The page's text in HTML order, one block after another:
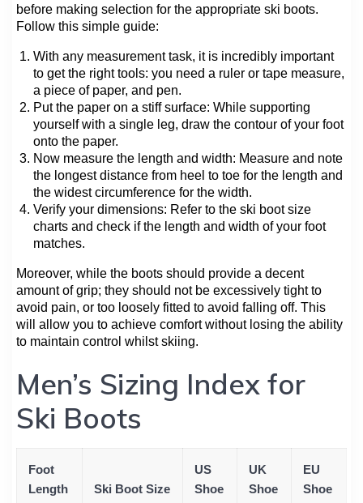
before making selection for the appropriate ski boots.
Follow this simple guide:
With any measurement task, it is incredibly important
to get the right tools: you need a ruler or tape measure,
a piece of paper, and pen.
Put the paper on a stiff surface: While supporting
yourself with a single leg, draw the contour of your foot
onto the paper.
Now measure the length and width: Measure and note
the longest distance from heel to toe for the length and
the widest circumference for the width.
Verify your dimensions: Refer to the ski boot size
charts and check if the length and width of your foot
matches.
Moreover, while the boots should provide a decent
amount of grip; they should not be excessively tight to
avoid pain, or too loosely fitted to avoid falling off. This
will allow you to achieve comfort without losing the ability
to maintain control whilst skiing.
Men’s Sizing Index for
Ski Boots
Foot
Length
Ski Boot Size
US
Shoe
UK
Shoe
EU
Shoe